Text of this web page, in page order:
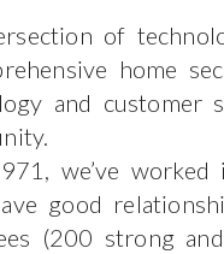
of
home
and customer
we’ve
good
(200 strong